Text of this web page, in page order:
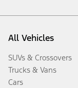
All Vehicles
SUVs & Crossovers
Trucks & Vans
Cars